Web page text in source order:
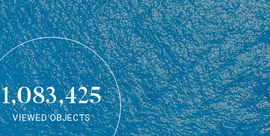
1,083,425
VIEWED OBJECTS